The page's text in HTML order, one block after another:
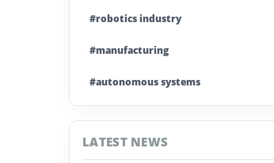
#robotics industry
#manufacturing
#autonomous systems
#nvidia
LATEST NEWS